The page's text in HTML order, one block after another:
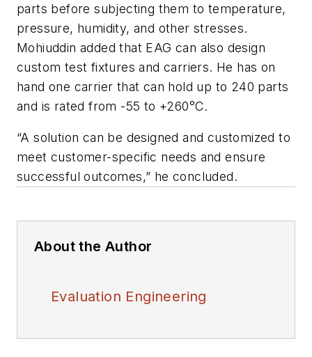
parts before subjecting them to temperature,
pressure, humidity, and other stresses.
Mohiuddin added that EAG can also design
custom test fixtures and carriers. He has on
hand one carrier that can hold up to 240 parts
and is rated from -55 to +260°C.
“A solution can be designed and customized to
meet customer-specific needs and ensure
successful outcomes,” he concluded.
About the Author
Evaluation Engineering